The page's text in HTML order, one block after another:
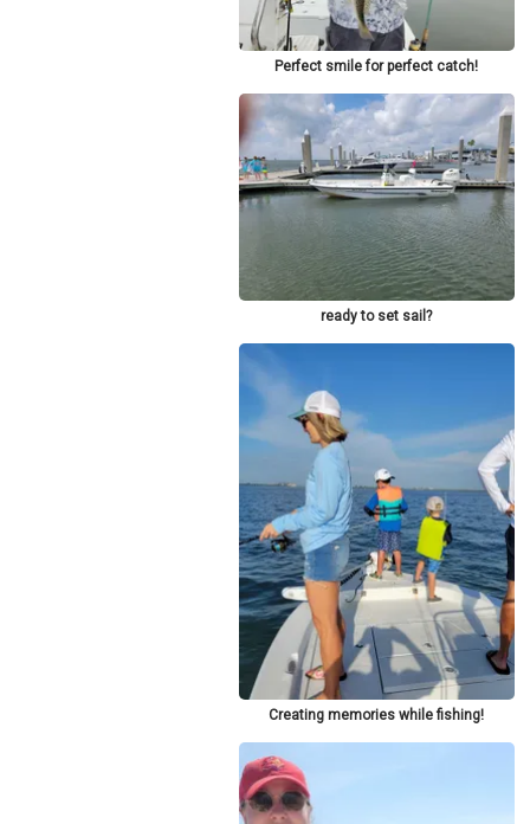
Perfect smile for perfect catch!
ready to set sail?
Creating memories while fishing!